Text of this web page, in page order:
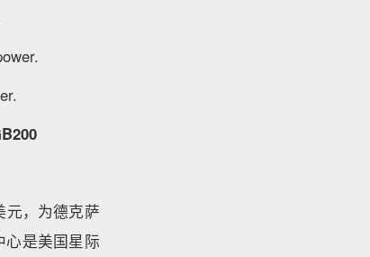
，为德克萨
心是美国星际